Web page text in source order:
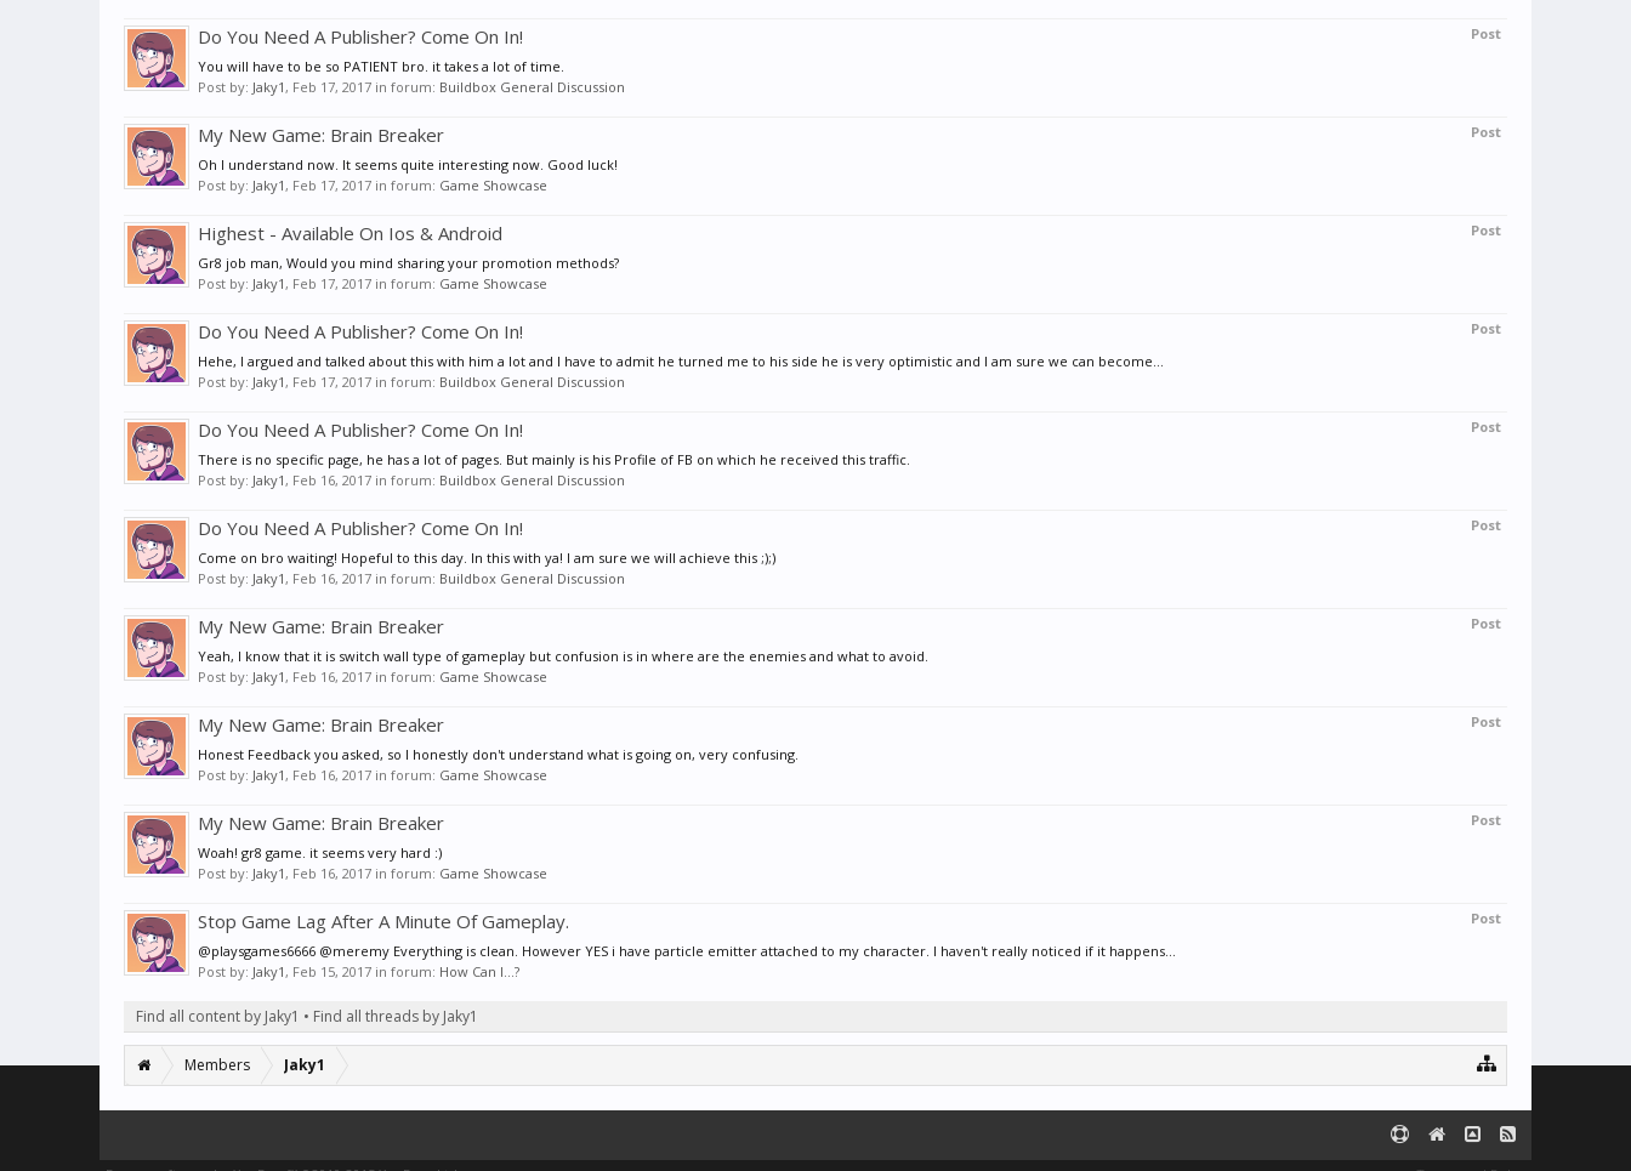
Post
Do You Need A Publisher? Come On In!
You will have to be so PATIENT bro. it takes a lot of time.
Post by: Jaky1, Feb 17, 2017 in forum: Buildbox General Discussion
Post
My New Game: Brain Breaker
Oh I understand now. It seems quite interesting now. Good luck!
Post by: Jaky1, Feb 17, 2017 in forum: Game Showcase
Post
Highest - Available On Ios & Android
Gr8 job man, Would you mind sharing your promotion methods?
Post by: Jaky1, Feb 17, 2017 in forum: Game Showcase
Post
Do You Need A Publisher? Come On In!
Hehe, I argued and talked about this with him a lot and I have to admit he turned me to his side he is very optimistic and I am sure we can become...
Post by: Jaky1, Feb 17, 2017 in forum: Buildbox General Discussion
Post
Do You Need A Publisher? Come On In!
There is no specific page, he has a lot of pages. But mainly is his Profile of FB on which he received this traffic.
Post by: Jaky1, Feb 16, 2017 in forum: Buildbox General Discussion
Post
Do You Need A Publisher? Come On In!
Come on bro waiting! Hopeful to this day. In this with ya! I am sure we will achieve this ;);)
Post by: Jaky1, Feb 16, 2017 in forum: Buildbox General Discussion
Post
My New Game: Brain Breaker
Yeah, I know that it is switch wall type of gameplay but confusion is in where are the enemies and what to avoid.
Post by: Jaky1, Feb 16, 2017 in forum: Game Showcase
Post
My New Game: Brain Breaker
Honest Feedback you asked, so I honestly don't understand what is going on, very confusing.
Post by: Jaky1, Feb 16, 2017 in forum: Game Showcase
Post
My New Game: Brain Breaker
Woah! gr8 game. it seems very hard :)
Post by: Jaky1, Feb 16, 2017 in forum: Game Showcase
Post
Stop Game Lag After A Minute Of Gameplay.
@playsgames6666 @meremy Everything is clean. However YES i have particle emitter attached to my character. I haven't really noticed if it happens...
Post by: Jaky1, Feb 15, 2017 in forum: How Can I...?
Find all content by Jaky1 Find all threads by Jaky1
Members Jaky1